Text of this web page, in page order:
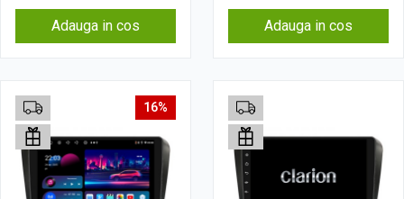
Adauga in cos Adauga in cos
16%